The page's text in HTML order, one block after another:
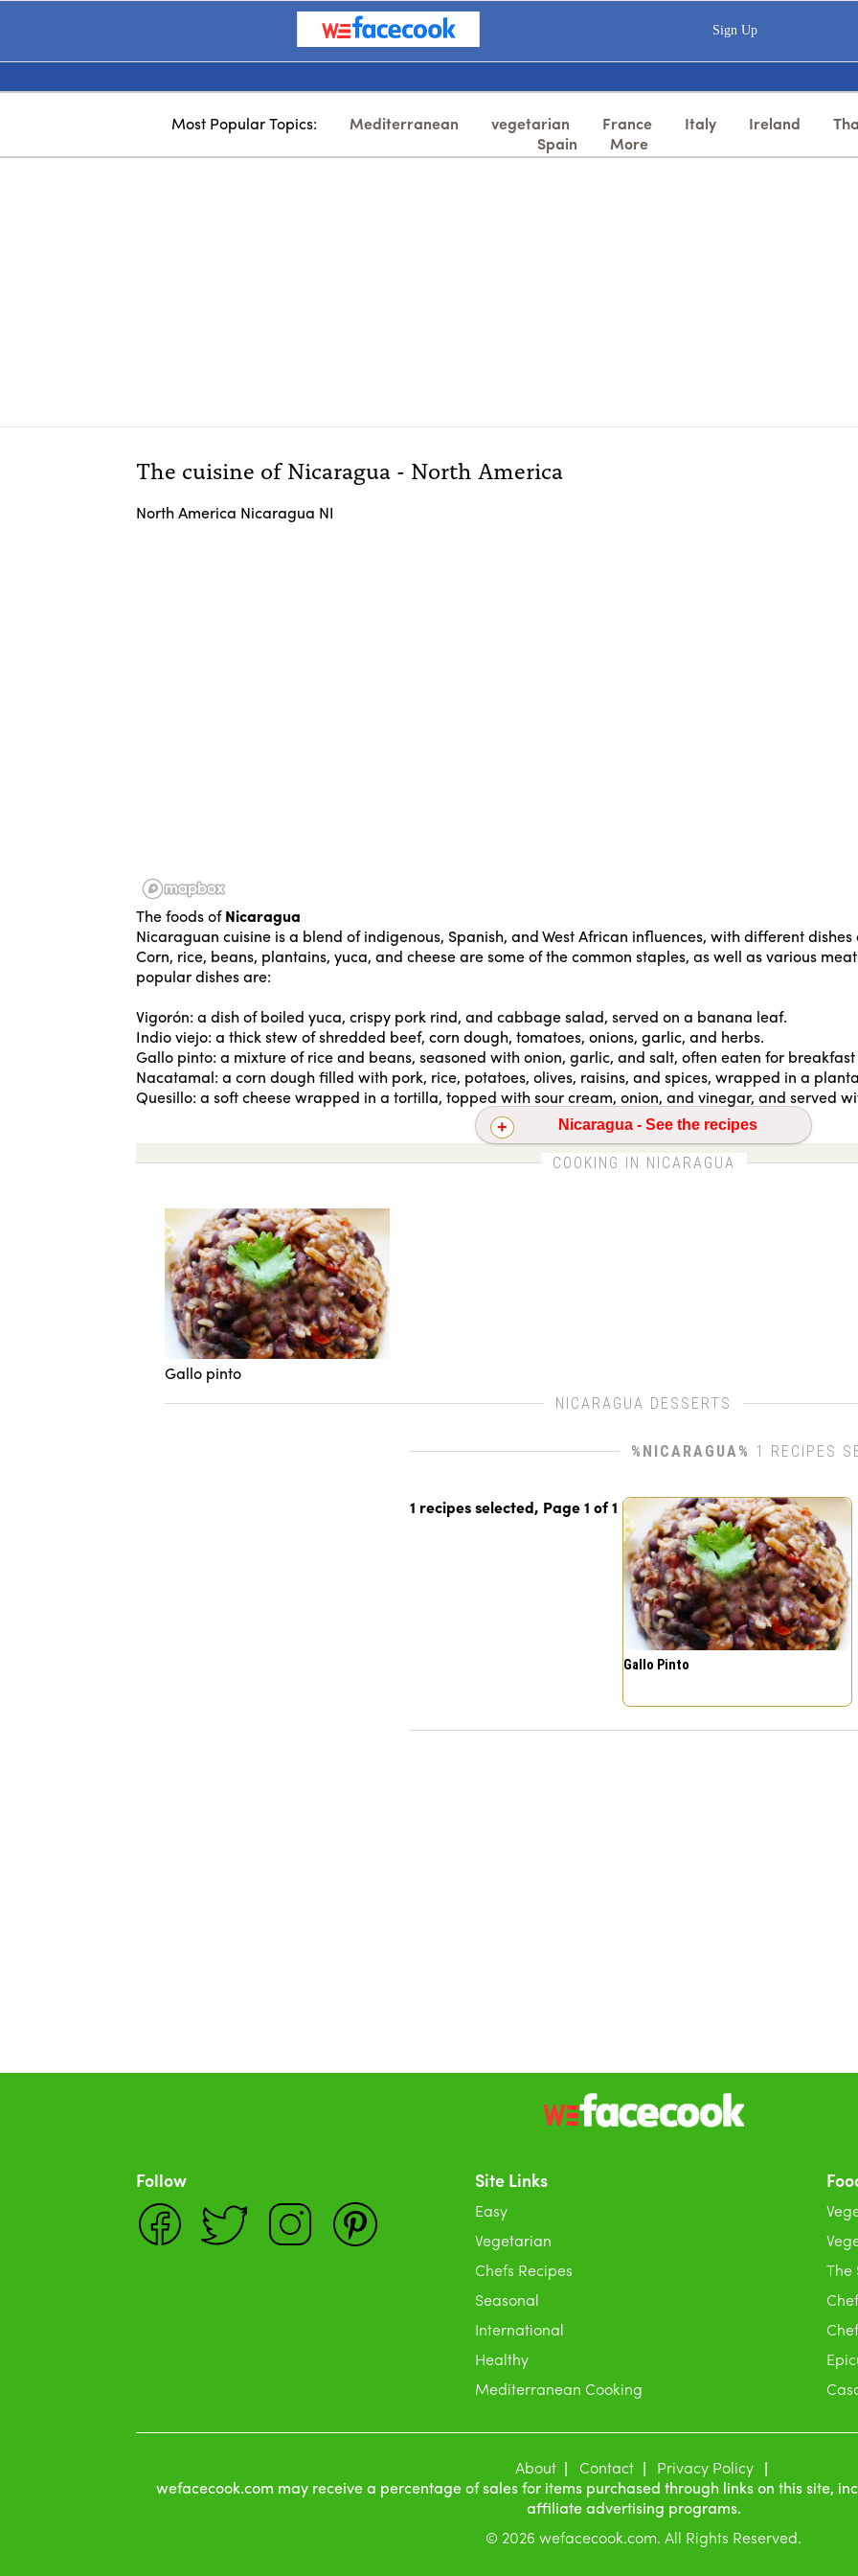
Sign Up
Most Popular Topics: Mediterranean vegetarian France Italy Ireland
Spain
More
The cuisine of Nicaragua - North America
North America Nicaragua NI
The foods ofNicaragua
Nicaraguan cuisine is a blend of indigenous, Spanish, and West African influences, with different
Corn, rice, beans, plantains, yuca, and cheese are some of the common staples, as well as various
popular dishes are:
Vigorón: a dish of boiled yuca, crispy pork rind, and cabbage salad, served on a banana leaf.
Indio viejo: a thick stew of shredded beef, corn dough, tomatoes, onions, garlic, and herbs.
Gallo pinto: a mixture of rice and beans, seasoned with onion, garlic, and salt, often eaten for
Nacatamal: a corn dough filled with pork, rice, potatoes, olives, raisins, and spices, wrapped in a
Quesillo: a soft cheese wrapped in a tortilla, topped with sour cream, onion, and vinegar, and served
Nicaragua - See the recipes
Gallo pinto
COOKING IN NICARAGUA
Gallo pinto
NICARAGUA DESSERTS
%NICARAGUA% 1 RECIPES
Gallo Pinto
1 recipes selected, Page1 of1
Follow Site Links
Easy
Vegetarian
Chefs Recipes
Seasonal
International
Healthy
Mediterranean Cooking
The
About Contact
Privacy Policy
wefacecook.com may receive a percentage of sales for items purchased through links on this site,
affiliate advertising programs.
© 2026 wefacecook.com. All Rights Reserved.